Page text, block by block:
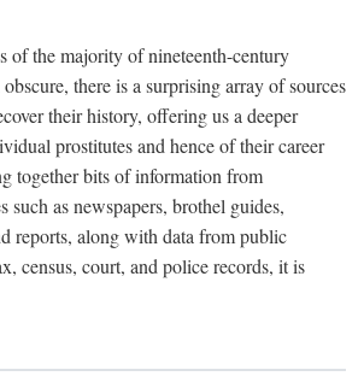
of the majority of nineteenth-century
there is a surprising array of sources
their history, offering us a deeper
prostitutes and hence of their career
together bits of information from
such as newspapers, brothel guides,
reports, along with data from public
census, court, and police records, it is